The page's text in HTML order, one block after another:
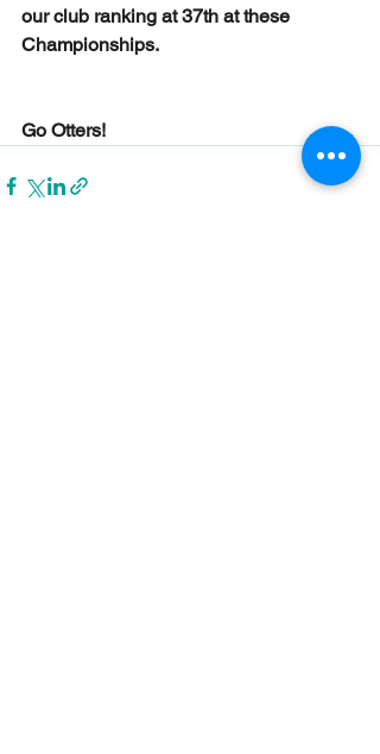
our club ranking at 37th at these
Championships.
Go Otters!